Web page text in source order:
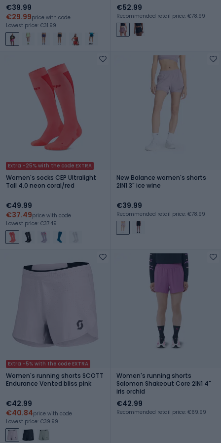
€39.99
€29.99price with code
Lowest price: €31.99
€52.99
Recommended retail price: €78.99
Extra -25% with the code EXTRA
Women's socks CEP Ultralight
Tall 4.0 neon coral/red
€49.99
€37.49price with code
Lowest price: €37.49
New Balance women's shorts
2IN1 3" ice wine
€39.99
Recommended retail price: €78.99
Extra -5% with the code EXTRA
Women's running shorts SCOTT
Endurance Vented bliss pink
€42.99
€40.84price with code
Lowest price: €39.99
Women's running shorts
Salomon Shakeout Core 2IN1 4"
iris orchid
€42.99
Recommended retail price: €69.99